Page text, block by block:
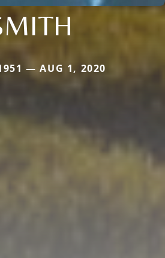
— AUG 1, 2020